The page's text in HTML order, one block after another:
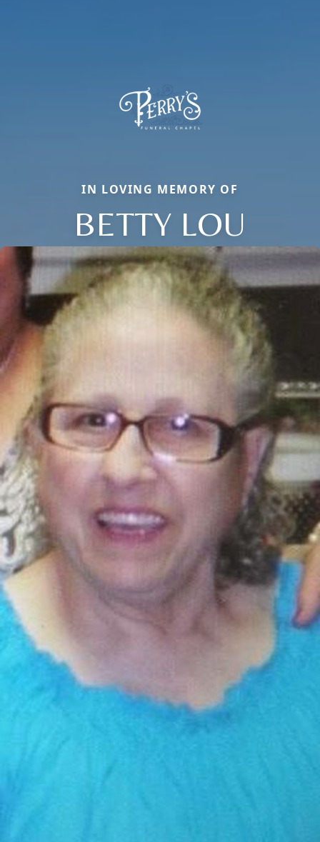
IN LOVING MEMORY OF
BETTY LOU